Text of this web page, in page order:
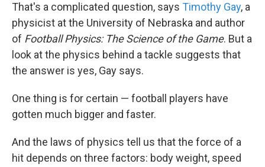
That's a complicated question, says Timothy Gay, a
physicist at the University of Nebraska and author
of Football Physics: The Science of the Game. But a
look at the physics behind a tackle suggests that
the answer is yes, Gay says.
One thing is for certain — football players have
gotten much bigger and faster.
And the laws of physics tell us that the force of a
hit depends on three factors: body weight, speed